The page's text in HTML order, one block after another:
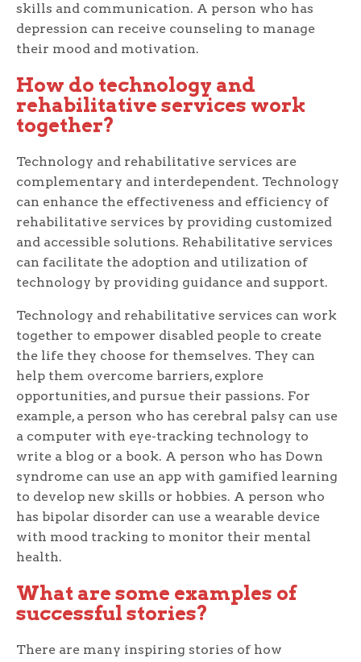
skills and communication. A person who has
depression can receive counseling to manage
their mood and motivation.
How do technology and
rehabilitative services work
together?
Technology and rehabilitative services are
complementary and interdependent. Technology
can enhance the effectiveness and efficiency of
rehabilitative services by providing customized
and accessible solutions. Rehabilitative services
can facilitate the adoption and utilization of
technology by providing guidance and support.
Technology and rehabilitative services can work
together to empower disabled people to create
the life they choose for themselves. They can
help them overcome barriers, explore
opportunities, and pursue their passions. For
example, a person who has cerebral palsy can use
a computer with eye-tracking technology to
write a blog or a book. A person who has Down
syndrome can use an app with gamified learning
to develop new skills or hobbies. A person who
has bipolar disorder can use a wearable device
with mood tracking to monitor their mental
health.
What are some examples of
successful stories?
There are many inspiring stories of how